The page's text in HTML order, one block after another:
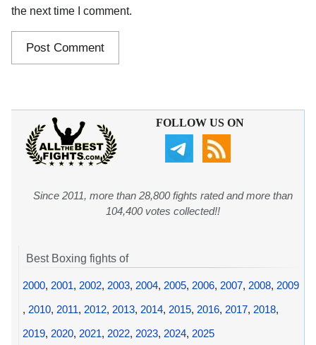
the next time I comment.
FOLLOW US ON
Since 2011, more than 28,800 fights rated and more than
104,400 votes collected!!
Best Boxing fights of
2000, 2001, 2002, 2003, 2004, 2005, 2006, 2007, 2008, 2009
, 2010, 2011, 2012, 2013, 2014, 2015, 2016, 2017, 2018,
2019, 2020, 2021, 2022, 2023, 2024, 2025